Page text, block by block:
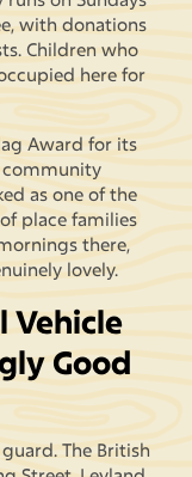
with donations
Children who
here for
Award for its
community
as one of the
place families
there,
lovely.
Vehicle
Good
The British